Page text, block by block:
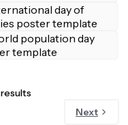
results
Next